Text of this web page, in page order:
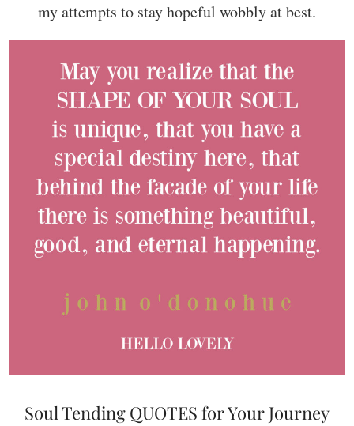
my attempts to stay hopeful wobbly at best.
Soul Tending QUOTES for Your Journey